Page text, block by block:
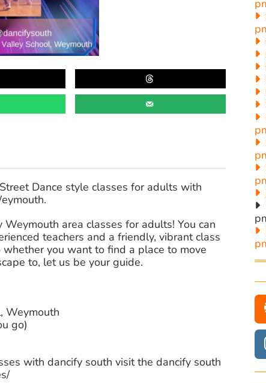
Dance style classes for adults with
area classes for adults! You can
teachers and a friendly, vibrant class
you want to find a place to move
to, let us be your guide.
Weymouth
go)
with dancify south visit the dancify south